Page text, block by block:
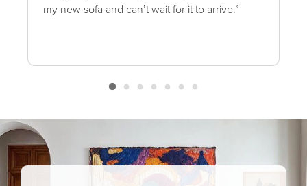
my new sofa and can’t wait for it to arrive.”